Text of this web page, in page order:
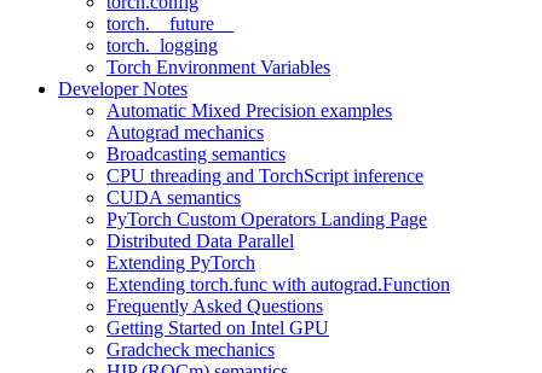
torch.__future__
torch._logging
Torch Environment Variables
Developer Notes
Automatic Mixed Precision examples
Autograd mechanics
Broadcasting semantics
CPU threading and TorchScript inference
CUDA semantics
PyTorch Custom Operators Landing Page
Distributed Data Parallel
Extending PyTorch
Extending torch.func with autograd.Function
Frequently Asked Questions
Getting Started on Intel GPU
Gradcheck mechanics